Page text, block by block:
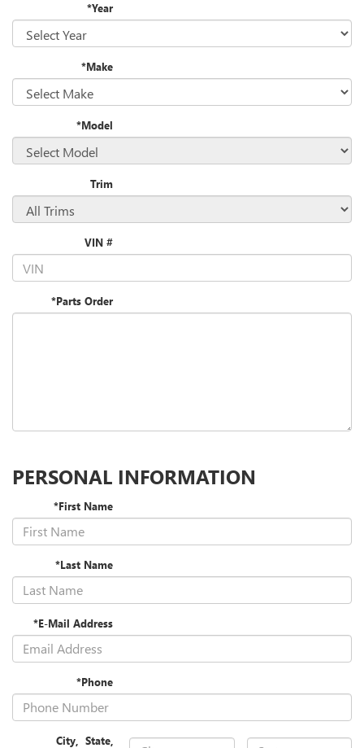
*Year
*Make
*Model
Trim
VIN #
*Parts Order
PERSONAL INFORMATION
*First Name
*Last Name
*E-Mail Address
*Phone
City ,State